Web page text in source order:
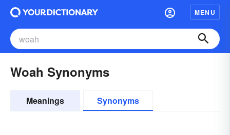
MENU
Woah Synonyms
Meanings Synonyms